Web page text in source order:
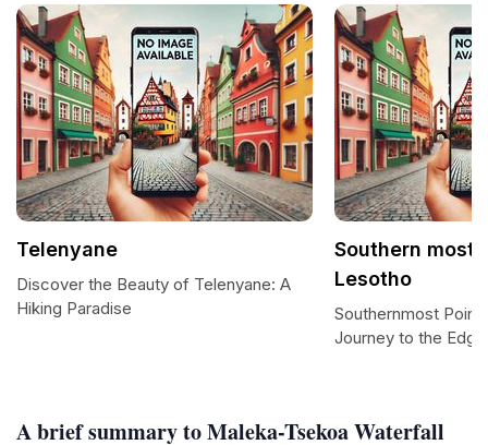
A brief summary to Maleka-Tsekoa Waterfall
Telenyane
Discover the Beauty of Telenyane: A
Hiking Paradise
Southern most
Lesotho
Southernmost
Journey to the Edge